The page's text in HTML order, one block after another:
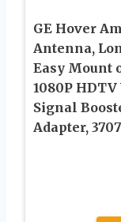
GE Hover
Antenna,
Easy Mount
1080P
Signal
Adapter,